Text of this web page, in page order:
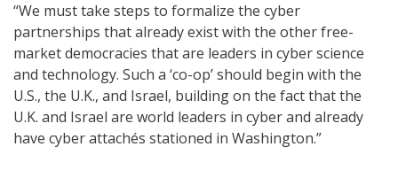
“We must take steps to formalize the cyber
partnerships that already exist with the other free-
market democracies that are leaders in cyber science
and technology. Such a ‘co-op’ should begin with the
U.S., the U.K., and Israel, building on the fact that the
U.K. and Israel are world leaders in cyber and already
have cyber attachés stationed in Washington.”